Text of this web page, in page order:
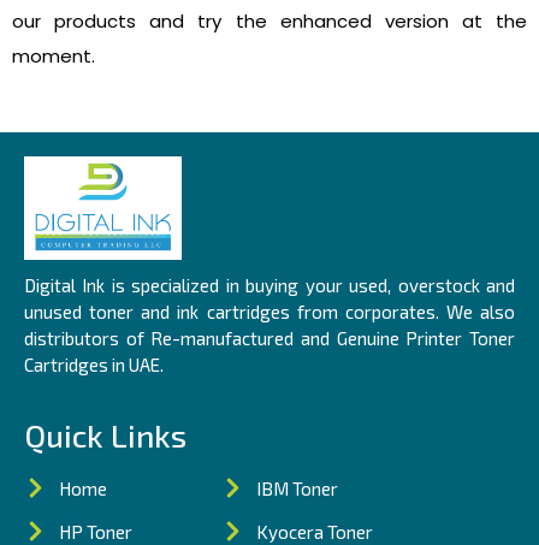
our products and try the enhanced version at the
moment.
Digital Ink is specialized in buying your used, overstock and
unused toner and ink cartridges from corporates. We also
distributors of Re-manufactured and Genuine Printer Toner
Cartridges in UAE.
Quick Links
Home
HP Toner
IBM Toner
Kyocera Toner